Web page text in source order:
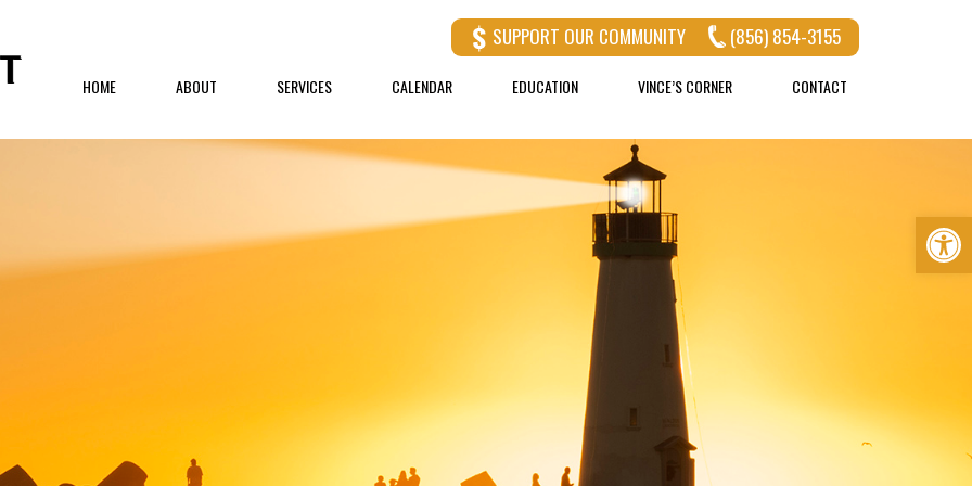
SUPPORT OUR COMMUNITY (856) 854-3155
HOME ABOUT SERVICES CALENDAR EDUCATION VINCE’S CORNER CONTACT